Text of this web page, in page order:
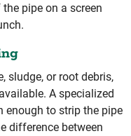
pipe on a screen
sludge, or root debris,
A specialized
enough to strip the pipe
difference between